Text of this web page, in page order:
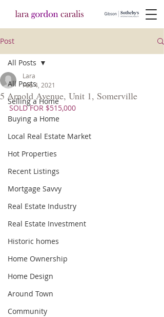
Post
All Posts
Selling a Home
Buying a Home
Local Real Estate Market
Hot Properties
Recent Listings
Mortgage Savvy
Real Estate Industry
Real Estate Investment
Historic homes
Home Ownership
Home Design
Around Town
Community
All Posts
5 Arnold Avenue, Unit 1, Somerville
Lara
Feb 4, 2021
SOLD FOR $515,000